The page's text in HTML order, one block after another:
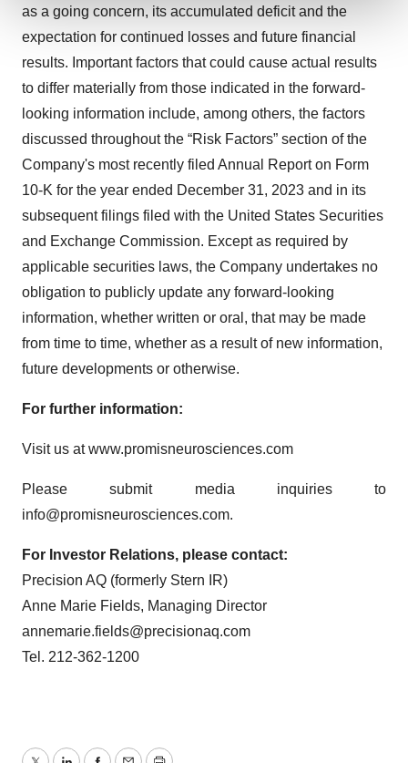
We use cookies to enhance your experience, analyze
site traffic, and serve tailored ads. By clicking "OK", you
agree to our use of cookies. You can later change your
Policy.
as a going concern, its accumulated deficit and the
expectation for continued losses and future financial
results. Important factors that could cause actual results
to differ materially from those indicated in the forward-
looking information include, among others, the factors
discussed throughout the “Risk Factors” section of the
Company's most recently filed Annual Report on Form
10-K for the year ended December 31, 2023 and in its
subsequent filings filed with the United States Securities
and Exchange Commission. Except as required by
applicable securities laws, the Company undertakes no
obligation to publicly update any forward-looking
information, whether written or oral, that may be made
from time to time, whether as a result of new information,
future developments or otherwise.
For further information:
Visit us at www.promisneurosciences.com
Please submit media inquiries to
info@promisneurosciences.com.
For Investor Relations, please contact:
Precision AQ (formerly Stern IR)
Anne Marie Fields, Managing Director
annemarie.fields@precisionaq.com
Tel. 212-362-1200